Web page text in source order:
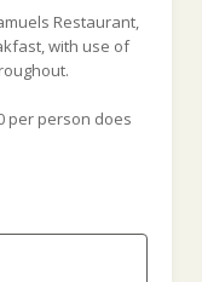
Restaurant,
with use of
per person does